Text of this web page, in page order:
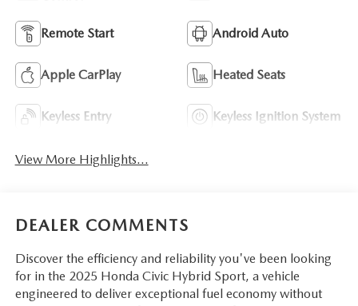
Remote Start Android Auto
Apple CarPlay Heated Seats
Keyless Entry Keyless Ignition System
View More Highlights...
DEALER COMMENTS
Discover the efficiency and reliability you've been looking
for in the 2025 Honda Civic Hybrid Sport, a vehicle
engineered to deliver exceptional fuel economy without